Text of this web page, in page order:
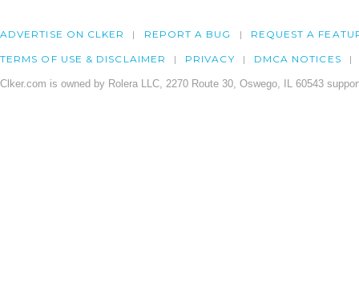
ADVERTISE ON CLKER REPORT A BUG REQUEST A
TERMS OF USE & DISCLAIMER PRIVACY DMCA NOTICES
Clker.com is owned by Rolera LLC, 2270 Route 30, Oswego, IL 60543